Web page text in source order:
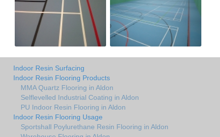
Indoor Resin Surfacing
Indoor Resin Flooring Products
MMA Quartz Flooring in Aldon
Selflevelled Industrial Coating in Aldon
PU Indoor Resin Flooring in Aldon
Indoor Resin Flooring Usage
Sportshall Poylurethane Resin Flooring in Aldon